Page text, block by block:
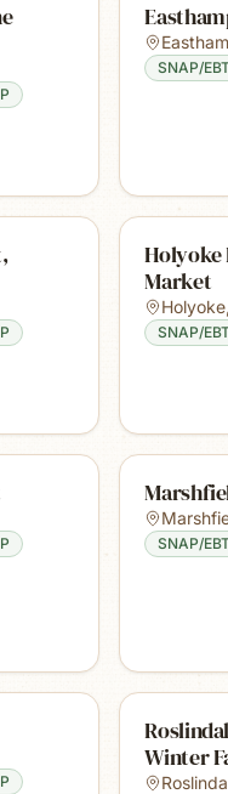
SNAP/
Holyoke
Market
Holyoke
SNAP/
SNAP/
Winter